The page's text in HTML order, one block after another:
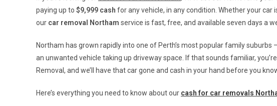
paying up to $9,999 cash for any vehicle, in any condition. Whether your
our car removal Northam service is fast, free, and available seven days a
Northam has grown rapidly into one of Perth’s most popular family
an unwanted vehicle taking up driveway space. If that sounds familiar,
Removal, and we’ll have that car gone and cash in your hand before you
Here’s everything you need to know about our cash for car removals